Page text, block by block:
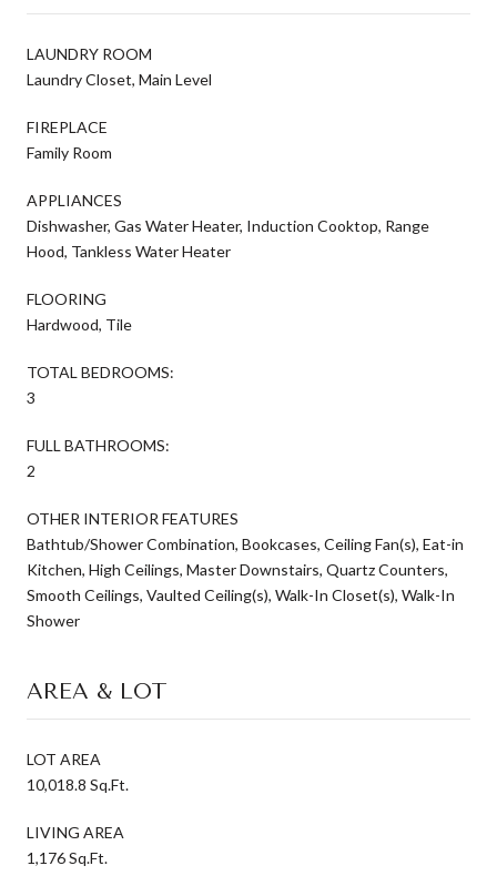
LAUNDRY ROOM
Laundry Closet, Main Level
FIREPLACE
Family Room
APPLIANCES
Dishwasher, Gas Water Heater, Induction Cooktop, Range
Hood, Tankless Water Heater
FLOORING
Hardwood, Tile
TOTAL BEDROOMS:
3
FULL BATHROOMS:
2
OTHER INTERIOR FEATURES
Bathtub/Shower Combination, Bookcases, Ceiling Fan(s), Eat-in
Kitchen, High Ceilings, Master Downstairs, Quartz Counters,
Smooth Ceilings, Vaulted Ceiling(s), Walk-In Closet(s), Walk-In
Shower
AREA & LOT
LOT AREA
10,018.8 Sq.Ft.
LIVING AREA
1,176 Sq.Ft.